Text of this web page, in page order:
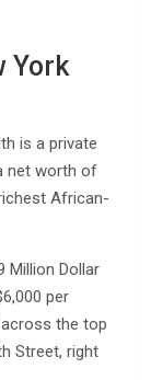
York
is a private
net worth of
African-
Million Dollar
per
the top
Street, right